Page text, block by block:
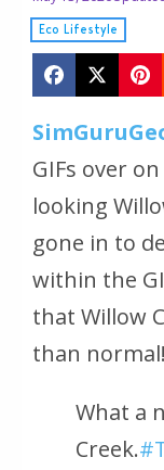
Eco Lifestyle
GIFs over
looking
gone in to
within the
that Willow
than normal!
What a
Creek.